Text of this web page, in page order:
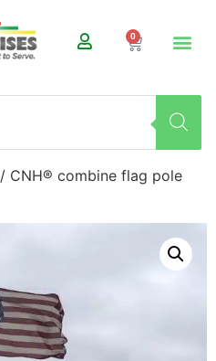
0
/ CNH® combine flag pole